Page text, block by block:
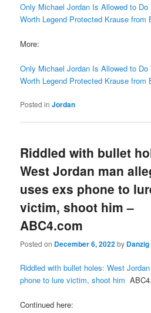
Only Michael Jordan Is Allowed to
Worth Legend Protected Krause from
More:
Only Michael Jordan Is Allowed to
Worth Legend Protected Krause from
Posted in Jordan
Riddled with bullet
West Jordan man
uses exs phone to
victim, shoot him –
ABC4.com
Posted on December 6, 2022by Danzig
Riddled with bullet holes: West
phone to lure victim, shoot him
Continued here: